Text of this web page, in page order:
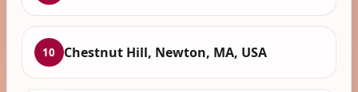
10 Chestnut Hill, Newton, MA, USA